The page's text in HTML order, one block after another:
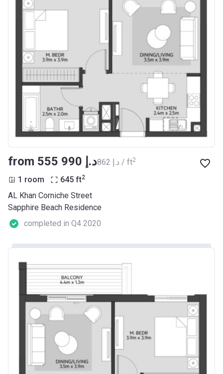
from ‍555 990 د.إ ‍862 د.إ / ft2
1 room 645 ft2
AL Khan Corniche Street
Sapphire Beach Residence
completed in Q4 2020